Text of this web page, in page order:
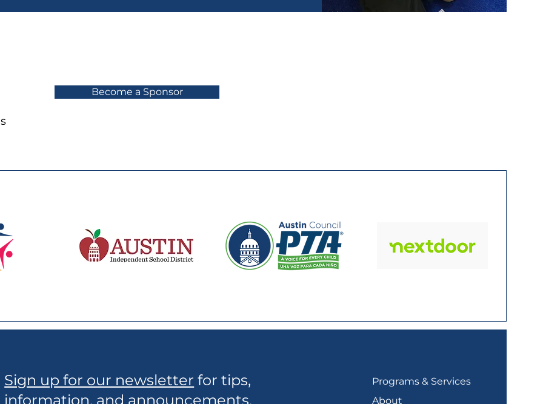
Become a Sponsor
Sign up for our newsletter for tips,
information, and announcements.
Programs & Services
About